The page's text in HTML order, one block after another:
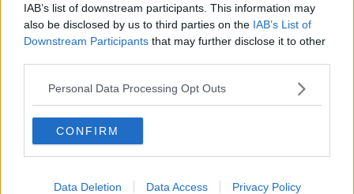
IAB’s list of downstream participants. This information may
also be disclosed by us to third parties on the IAB’s List of
Downstream Participants that may further disclose it to other
Personal Data Processing Opt Outs
CONFIRM
Data Deletion Data Access Privacy Policy
Serviced offices in Dublin 2
Serviced offices in IFSC
Serviced offices in Soho
DUBLIN GUIDE
Dublin office guide